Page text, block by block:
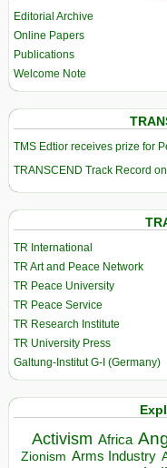
Editorial Archive
Online Papers
Publications
Welcome Note
TMS Edtior receives prize for
TRANSCEND Track Record
TR International
TR Art and Peace Network
TR Peace University
TR Peace Service
TR Research Institute
TR University Press
Galtung-Institut G-I (Germany)
Activism Africa
Zionism Arms Industry